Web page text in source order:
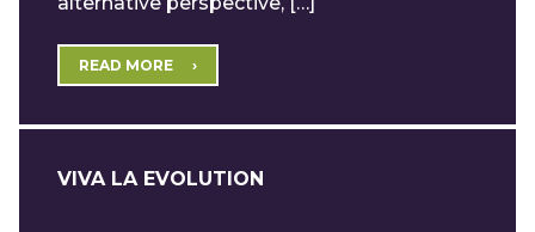
READ MORE
VIVA LA EVOLUTION